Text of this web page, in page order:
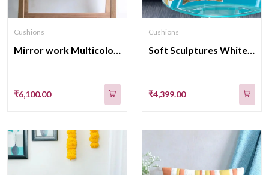
Cushions
Mirror work Multicolor cushion covers set of 5
₹6,100.00
Cushions
Soft Sculptures White Velvet with Cotton Cushion Covers 16x16 Inch Set of 3
₹4,399.00